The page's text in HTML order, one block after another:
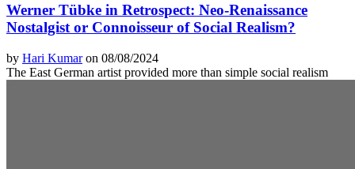
Werner Tübke in Retrospect: Neo-Renaissance
Nostalgist or Connoisseur of Social Realism?
by Hari Kumaron 08/08/2024
The East German artist provided more than simple social realism